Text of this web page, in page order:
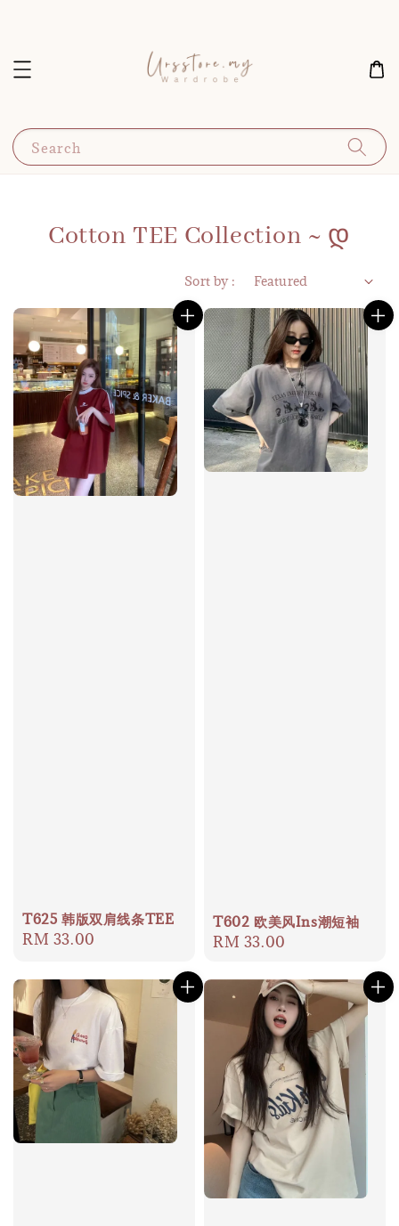
Search
Cotton TEE Collection ~ დ
Sort by :
T625 韩版双肩线条TEE
Regular
RM 33.00
T602 欧美风Ins潮短袖
Regular
RM 33.00